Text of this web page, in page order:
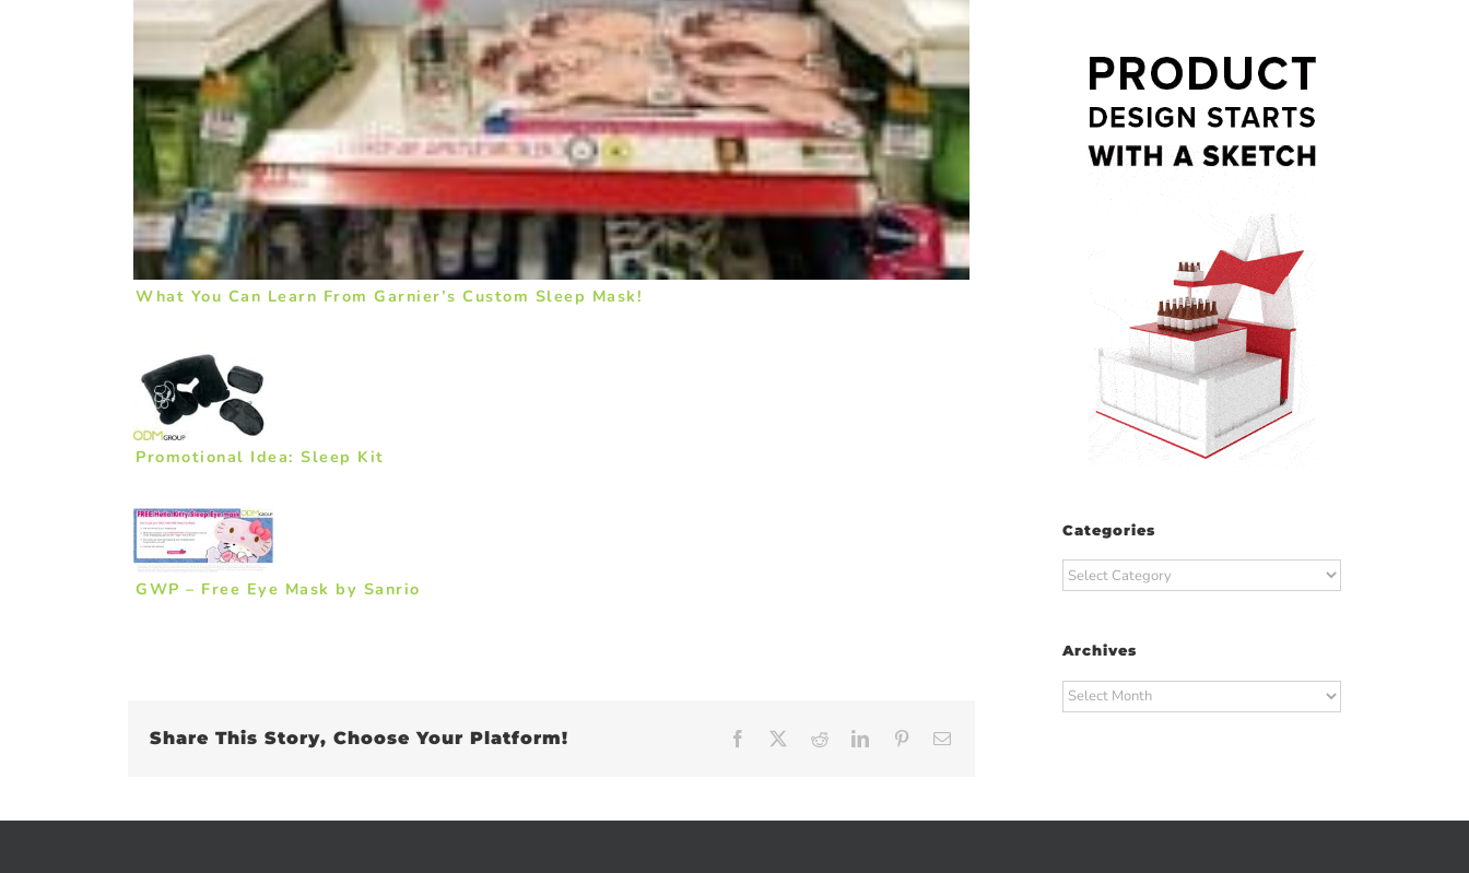
What You Can Learn From Garnier’s Custom Sleep Mask!
Promotional Idea: Sleep Kit
GWP – Free Eye Mask by Sanrio
Share This Story, Choose Your Platform! Facebook RedditLinkedInPinterest
Categories
Categories
Archives
Archives